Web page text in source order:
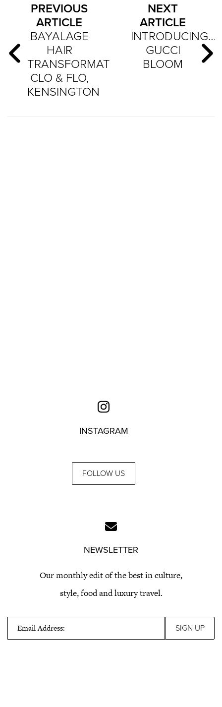
PREVIOUS
ARTICLE
BAYALAGE
HAIR
TRANSFORMATION:
CLO & FLO,
KENSINGTON
NEXT
ARTICLE
INTRODUCING…
GUCCI
BLOOM
INSTAGRAM
FOLLOW US
NEWSLETTER
Our monthly edit of the best in culture,
style, food and luxury travel.
Email Address: